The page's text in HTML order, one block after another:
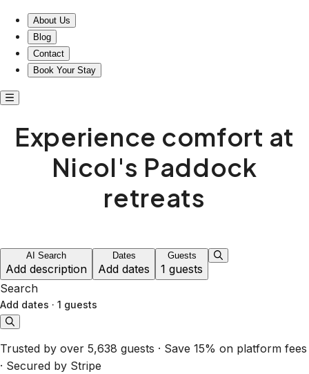
About Us
Blog
Contact
Book Your Stay
Experience comfort at
Nicol's Paddock
retreats
AI Search
Add description
Dates
Add dates
Guests
1 guests
Search
Add dates · 1 guests
Trusted by over 5,638 guests · Save 15% on platform fees
· Secured by Stripe